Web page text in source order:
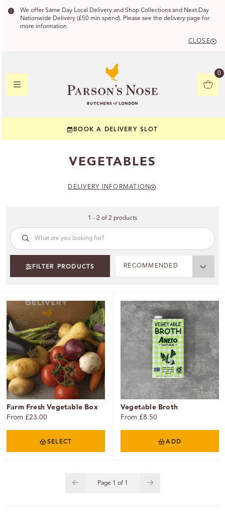
We offer Same Day Local Delivery and Shop Collections and Next Day
Nationwide Delivery (£50 min spend). Please see the delivery page for
more information
CLOSE
0
BOOK A DELIVERY SLOT
VEGETABLES
DELIVERY INFORMATION
1 - 2 of 2 products
FILTER PRODUCTS RECOMMENDED
Farm Fresh Vegetable Box
From £23.00
SELECT
Vegetable Broth
From £8.50
ADD
Page 1 of 1
YOUR